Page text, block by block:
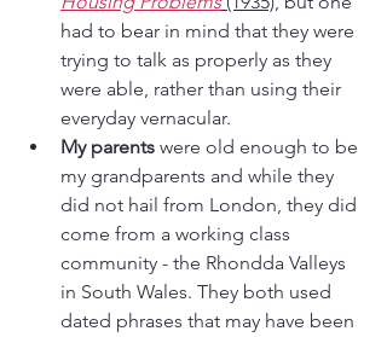
had to bear in mind that they were
trying to talk as properly as they
were able, rather than using their
everyday vernacular.
My parents were old enough to be
my grandparents and while they
did not hail from London, they did
come from a working class
community - the Rhondda Valleys
in South Wales. They both used
dated phrases that may have been